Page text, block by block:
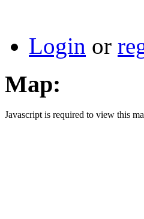
Login or
Map:
Javascript is required to view this